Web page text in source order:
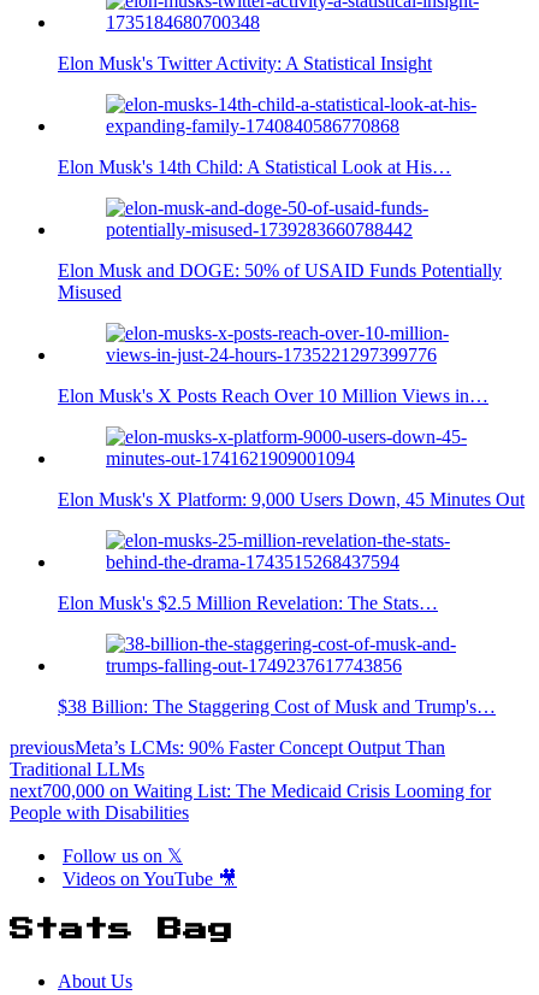
Elon Musk's Twitter Activity: A Statistical Insight
Elon Musk's 14th Child: A Statistical Look at His…
Elon Musk and DOGE: 50% of USAID Funds Potentially
Misused
Elon Musk's X Posts Reach Over 10 Million Views in…
Elon Musk's X Platform: 9,000 Users Down, 45 Minutes Out
Elon Musk's $2.5 Million Revelation: The Stats…
$38 Billion: The Staggering Cost of Musk and Trump's…
previousMeta’s LCMs: 90% Faster Concept Output Than
Traditional LLMs
next700,000 on Waiting List: The Medicaid Crisis Looming for
People with Disabilities
Follow us on 𝕏
Videos on YouTube 🎥
Stats Bag
About Us